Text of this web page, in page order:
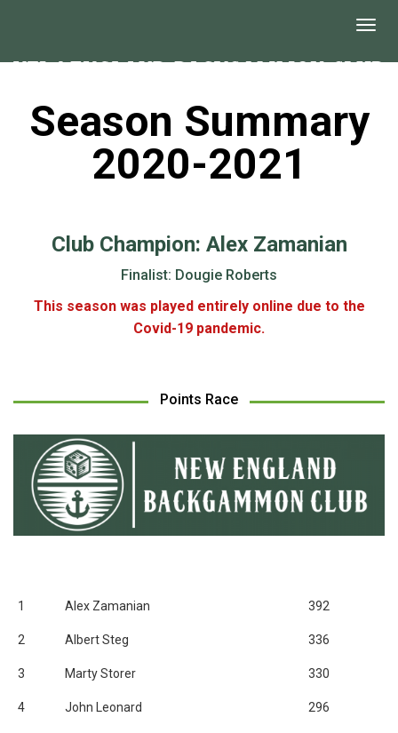
Season Summary
2020-2021
Club Champion: Alex Zamanian
Finalist: Dougie Roberts
This season was played entirely online due to the
Covid-19 pandemic.
Points Race
1 Alex Zamanian 392
2 Albert Steg 336
3 Marty Storer 330
4 John Leonard 296